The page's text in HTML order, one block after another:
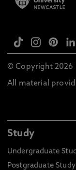
© Copyright 2026
All material
Study
Undergraduate
Postgraduate